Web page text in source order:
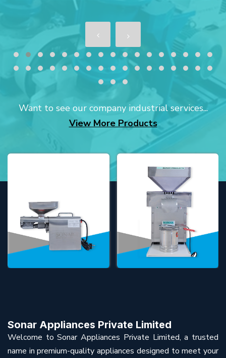
Want to see our company industrial services...
View More Products
Sonar Appliances Private Limited
Welcome to Sonar Appliances Private Limited, a trusted
name in premium-quality appliances designed to meet your